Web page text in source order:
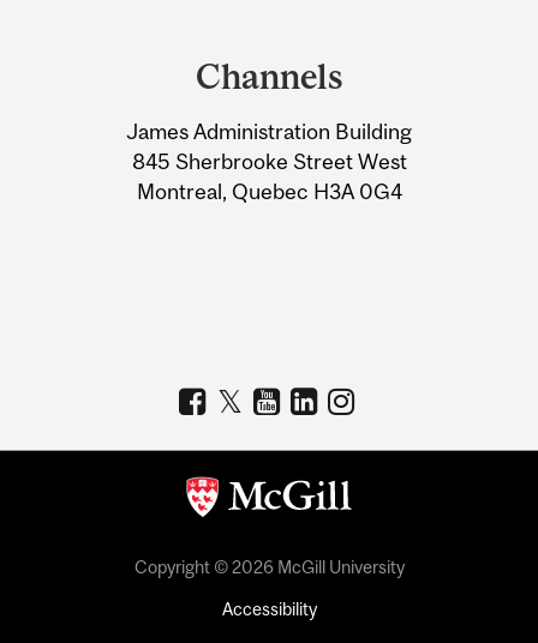
Information
Channels
James Administration Building
845 Sherbrooke Street West
Montreal, Quebec H3A 0G4
Copyright © 2026 McGill University
Accessibility